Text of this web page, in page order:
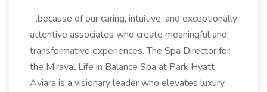
...because of our caring, intuitive, and exceptionally
attentive associates who create meaningful and
transformative experiences. The Spa Director for
the Miraval Life in Balance Spa at Park Hyatt
Aviara is a visionary leader who elevates luxury